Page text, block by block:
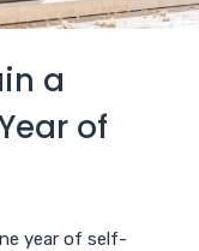
a
of
year of self-